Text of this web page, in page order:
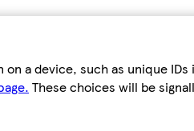
a device, such as unique
These choices will be